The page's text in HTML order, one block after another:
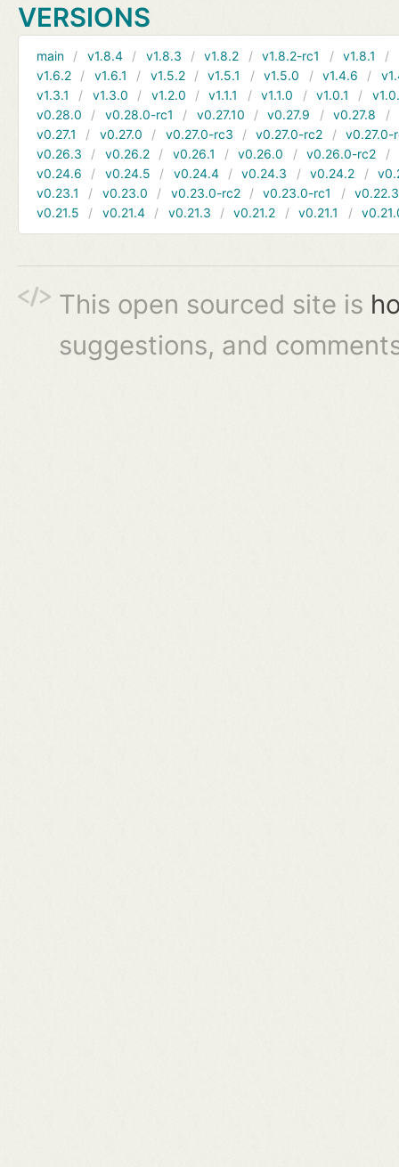
VERSIONS
main v1.8.4 v1.8.3 v1.8.2 v1.8.2-rc1 v1.8.1
v1.6.2
v1.6.1 v1.5.2 v1.5.1 v1.5.0 v1.4.6
v1.3.1
v1.3.0 v1.2.0 v1.1.1 v1.1.0 v1.0.1
v0.28.0
v0.28.0-rc1 v0.27.10 v0.27.9 v0.27.8
v0.27.1
v0.27.0 v0.27.0-rc3 v0.27.0-rc2
v0.27.0-
v0.26.3
v0.26.2 v0.26.1 v0.26.0 v0.26.0-rc2
v0.24.6
v0.24.5 v0.24.4 v0.24.3 v0.24.2
v0.23.1
v0.23.0 v0.23.0-rc2 v0.23.0-rc1
v0.22.3
v0.21.5
v0.21.4 v0.21.3 v0.21.2 v0.21.1
This open sourced site is
suggestions, and